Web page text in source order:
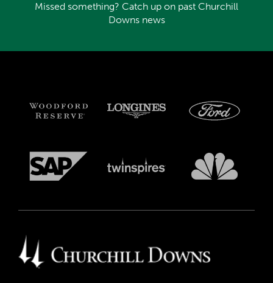
Missed something? Catch up on past Churchill
Downs news